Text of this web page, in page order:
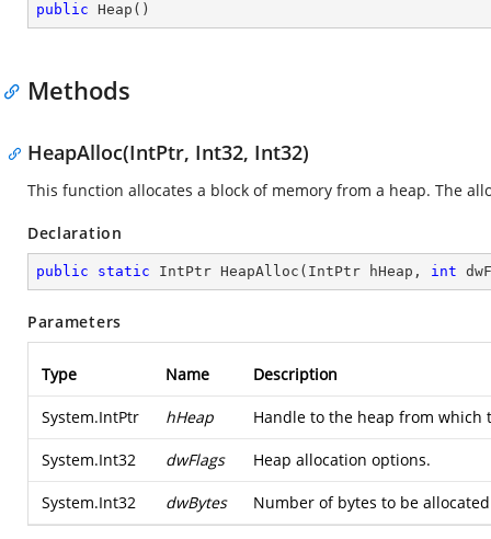
public Heap ( )
Methods
HeapAlloc(IntPtr, Int32, Int32)
This function allocates a block of memory from a heap. The
Declaration
public static IntPtr HeapAlloc ( IntPtr hHeap, int
Parameters
Type Name Description
System.IntPtr hHeap Handle to the heap from which
System.Int32 dwFlags Heap allocation options.
System.Int32 dwBytes Number of bytes to be